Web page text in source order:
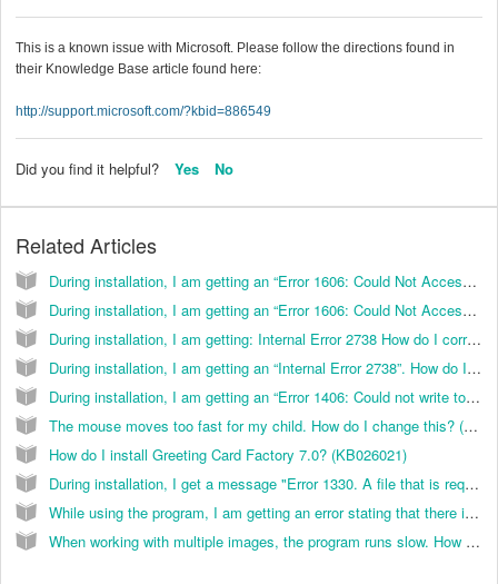
This is a known issue with Microsoft. Please follow the directions found in
their Knowledge Base article found here:
http://support.microsoft.com/?kbid=886549
Did you find it helpful? Yes No
Related Articles
During installation, I am getting an “Error 1606: Could Not Access Network Location”. How do I correct this? (KB029024)
During installation, I am getting an “Error 1606: Could Not Access Network Location”. How do I correct this? (KB038097)
During installation, I am getting: Internal Error 2738 How do I correct this? (KB026055)
During installation, I am getting an “Internal Error 2738”. How do I correct this? (KB038096)
During installation, I am getting an “Error 1406: Could not write to Key HKEY_LOCAL_MACHINE\Software\Classes\CLSID\{}\In ProcServer32”. How do I correct this? (KB036010)
The mouse moves too fast for my child. How do I change this? (KB022007)
How do I install Greeting Card Factory 7.0? (KB026021)
During installation, I get a message "Error 1330. A file that is required cannot be installed because the cabinet file F:/portfolio/data1.cab has an invalid digital signature.” How can I resolve this? (K
While using the program, I am getting an error stating that there is not enough memory. How do I correct this? (KB036013)
When working with multiple images, the program runs slow. How do I correct this? (KB036014)